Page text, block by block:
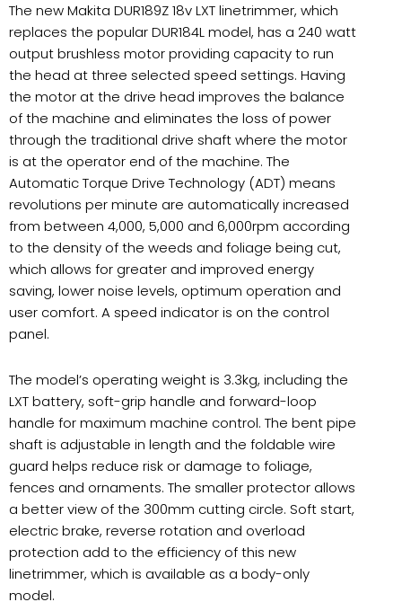
The new Makita DUR189Z 18v LXT linetrimmer, which
replaces the popular DUR184L model, has a 240 watt
output brushless motor providing capacity to run
the head at three selected speed settings. Having
the motor at the drive head improves the balance
of the machine and eliminates the loss of power
through the traditional drive shaft where the motor
is at the operator end of the machine. The
Automatic Torque Drive Technology (ADT) means
revolutions per minute are automatically increased
from between 4,000, 5,000 and 6,000rpm according
to the density of the weeds and foliage being cut,
which allows for greater and improved energy
saving, lower noise levels, optimum operation and
user comfort. A speed indicator is on the control
panel.
The model’s operating weight is 3.3kg, including the
LXT battery, soft-grip handle and forward-loop
handle for maximum machine control. The bent pipe
shaft is adjustable in length and the foldable wire
guard helps reduce risk or damage to foliage,
fences and ornaments. The smaller protector allows
a better view of the 300mm cutting circle. Soft start,
electric brake, reverse rotation and overload
protection add to the efficiency of this new
linetrimmer, which is available as a body-only
model.